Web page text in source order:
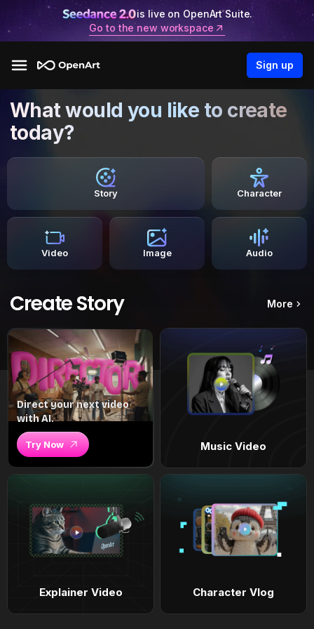
is live on OpenArt Suite.
Go to the new workspace
Sign up
What would you like to create
today?
Story Character
Video Image Audio
Create Story More
Direct your next video
with AI.
Try Now Music Video
Explainer Video Character Vlog